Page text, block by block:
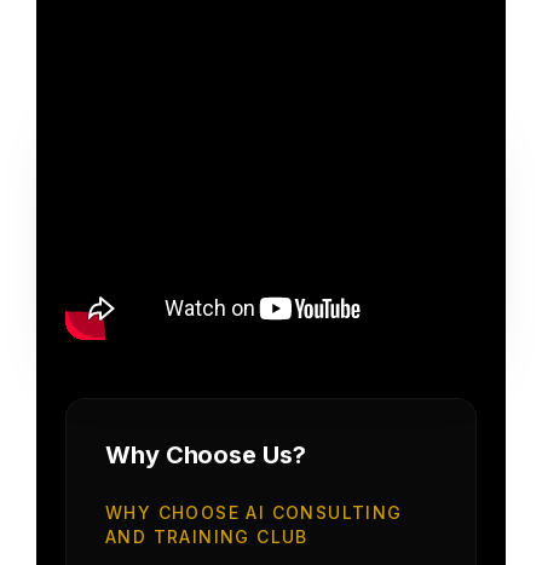
Why Choose Us?
WHY CHOOSE AI CONSULTING
AND TRAINING CLUB